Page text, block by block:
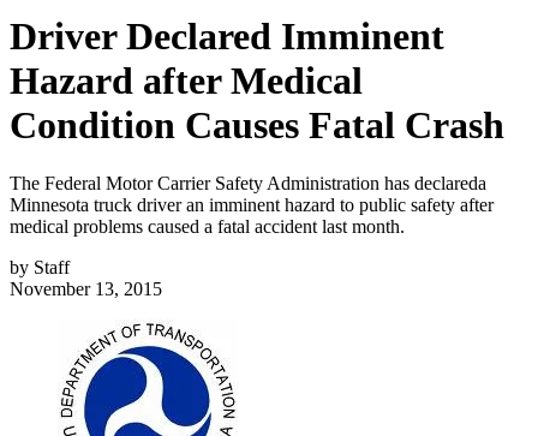
Driver Declared Imminent
Hazard after Medical
Condition Causes Fatal Crash
The Federal Motor Carrier Safety Administration has declareda
Minnesota truck driver an imminent hazard to public safety after
medical problems caused a fatal accident last month.
by Staff
November 13, 2015